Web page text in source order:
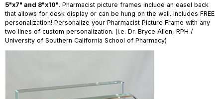
5"x7" and 8"x10". Pharmacist picture frames include an easel back
that allows for desk display or can be hung on the wall. Includes FREE
personalization! Personalize your Pharmacist Picture Frame with any
two lines of custom personalization. (i.e. Dr. Bryce Allen, RPH /
University of Southern California School of Pharmacy)